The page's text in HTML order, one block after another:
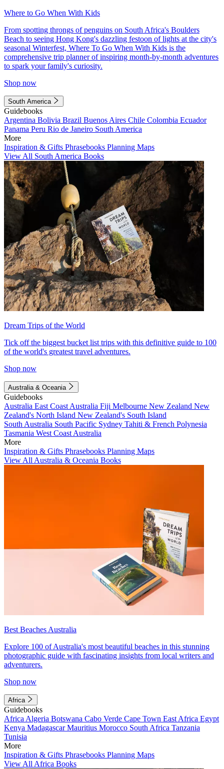
Where to Go When With Kids
From spotting throngs of penguins on South Africa's Boulders
Beach to seeing Hong Kong's dazzling festoon of lights at the city's
seasonal Winterfest, Where To Go When With Kids is the
comprehensive trip planner of inspiring month-by-month adventures
to spark your family's curiosity.
Shop now
South America
Guidebooks
Argentina Bolivia Brazil Buenos Aires Chile Colombia Ecuador
Panama Peru Rio de Janeiro South America
More
Inspiration & Gifts Phrasebooks Planning Maps
View All South America Books
Dream Trips of the World
Tick off the biggest bucket list trips with this definitive guide to 100
of the world's greatest travel adventures.
Shop now
Australia & Oceania
Guidebooks
Australia East Coast Australia Fiji Melbourne New Zealand New
Zealand's North Island New Zealand's South Island
South Australia South Pacific Sydney Tahiti & French Polynesia
Tasmania West Coast Australia
More
Inspiration & Gifts Phrasebooks Planning Maps
View All Australia & Oceania Books
Best Beaches Australia
Explore 100 of Australia's most beautiful beaches in this stunning
photographic guide with fascinating insights from local writers and
adventurers.
Shop now
Africa
Guidebooks
Africa Algeria Botswana Cabo Verde Cape Town East Africa Egypt
Kenya MadagascarMauritius Morocco South Africa Tanzania
Tunisia
More
Inspiration & Gifts Phrasebooks Planning Maps
View All Africa Books